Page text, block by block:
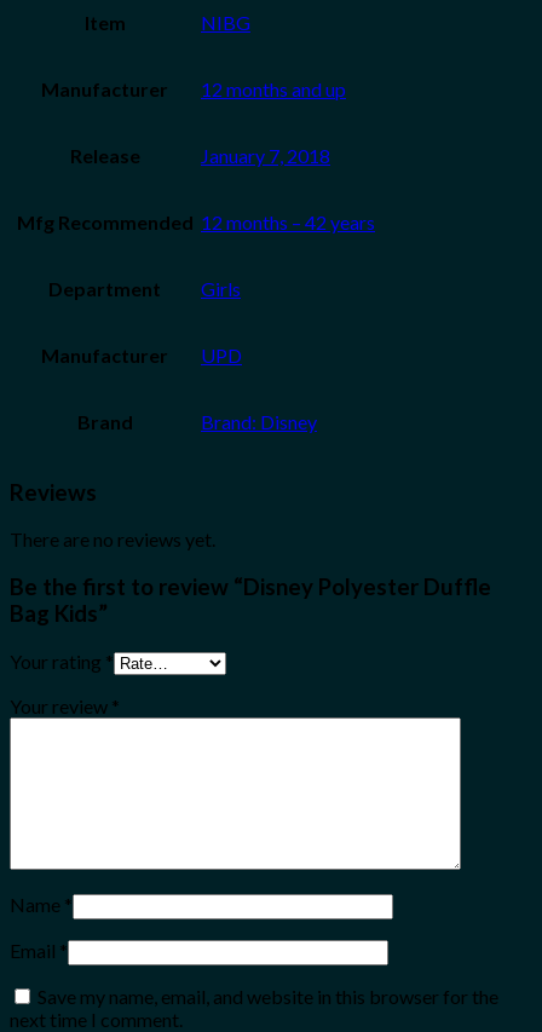
Item NIBG
Manufacturer 12 months and up
Release January 7, 2018
Mfg Recommended 12 months – 42 years
Department Girls
Manufacturer UPD
Brand Brand: Disney
Reviews
There are no reviews yet.
Be the first to review “Disney Polyester Duffle
Bag Kids”
Your rating *
Your review *
Name *
Email *
Save my name, email, and website in this browser for the
next time I comment.